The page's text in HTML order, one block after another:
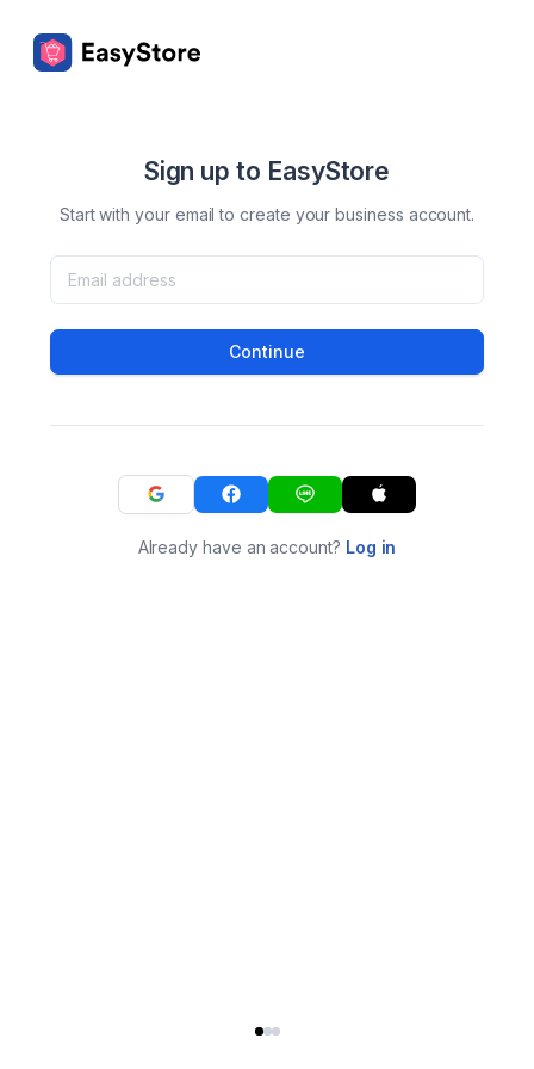
Sign up to EasyStore
Start with your email to create your business account.
Continue
Already have an account? Log in